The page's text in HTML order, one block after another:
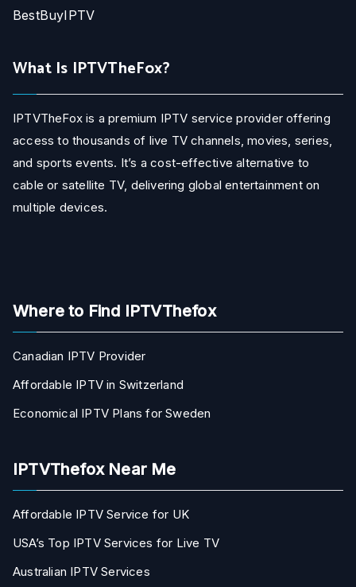
BestBuyIPTV
What Is IPTVTheFox?
IPTVTheFox is a premium IPTV service provider offering
access to thousands of live TV channels, movies, series,
and sports events. It’s a cost-effective alternative to
cable or satellite TV, delivering global entertainment on
multiple devices.
Where to Find IPTVThefox
Canadian IPTV Provider
Affordable IPTV in Switzerland
Economical IPTV Plans for Sweden
IPTVThefox Near Me
Affordable IPTV Service for UK
USA’s Top IPTV Services for Live TV
Australian IPTV Services